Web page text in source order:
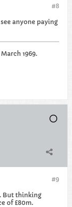
#8
anyone paying
1969.
#9
But thinking
of £80m.